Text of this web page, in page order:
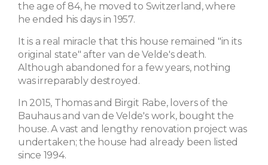
the age of 84, he moved to Switzerland, where
he ended his days in 1957.
It is a real miracle that this house remained "in its
original state" after van de Velde's death.
Although abandoned for a few years, nothing
was irreparably destroyed.
In 2015, Thomas and Birgit Rabe, lovers of the
Bauhaus and van de Velde's work, bought the
house. A vast and lengthy renovation project was
undertaken; the house had already been listed
since 1994.